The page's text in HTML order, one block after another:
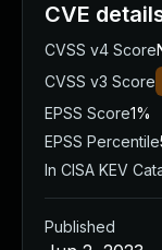
CVE
CVSS v4 Score
CVSS v3 Score
EPSS Score1%
EPSS Percentile
In CISA KEV
Published